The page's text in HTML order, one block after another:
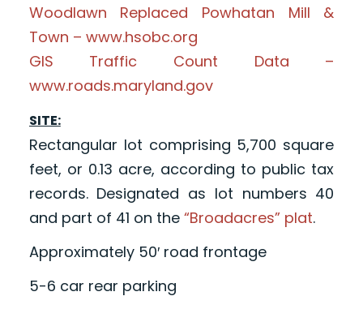
Woodlawn Replaced Powhatan Mill &
Town – www.hsobc.org
GIS Traffic Count Data –
www.roads.maryland.gov
SITE:
Rectangular lot comprising 5,700 square
feet, or 0.13 acre, according to public tax
records. Designated as lot numbers 40
and part of 41 on the “Broadacres” plat.
Approximately 50′ road frontage
5-6 car rear parking